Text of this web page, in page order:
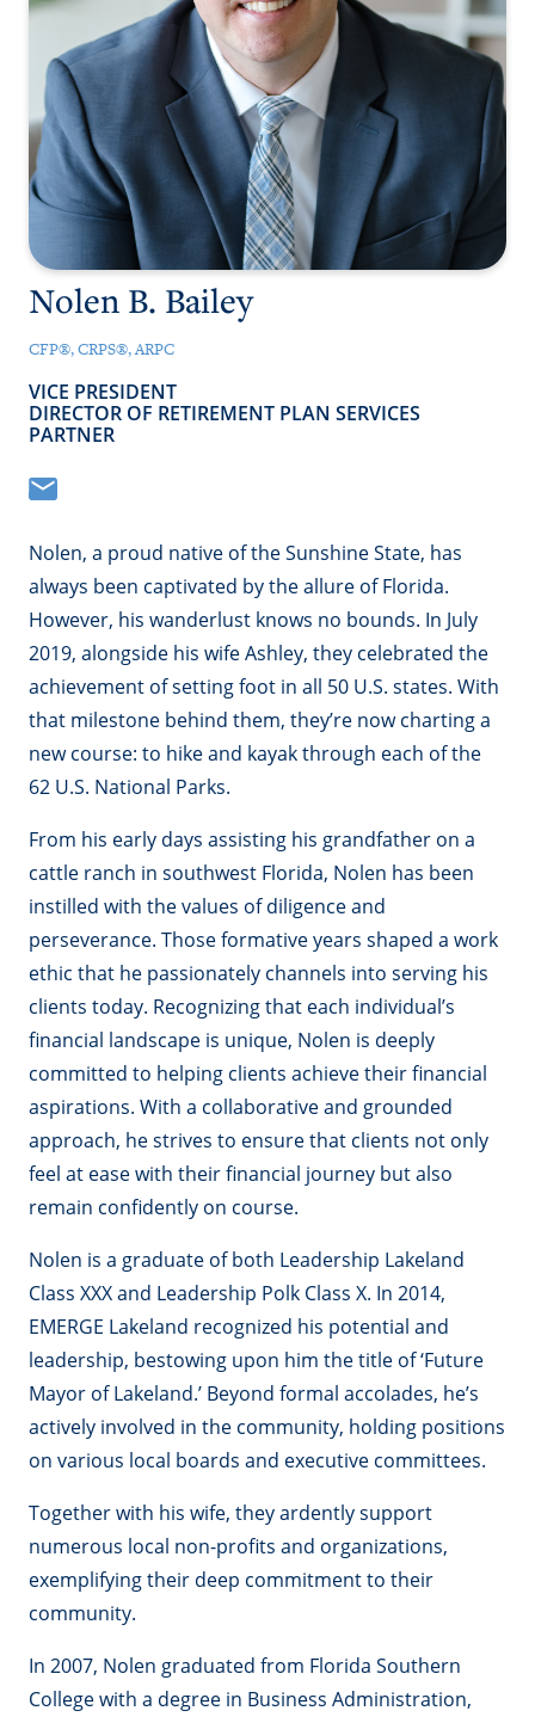
CLIENT PORTAL
NEWS
CONTACT
Nolen B. Bailey
CFP®, CRPS®, ARPC
VICE PRESIDENT
DIRECTOR OF RETIREMENT PLAN SERVICES
PARTNER
Nolen, a proud native of the Sunshine State, has
always been captivated by the allure of Florida.
However, his wanderlust knows no bounds. In July
2019, alongside his wife Ashley, they celebrated the
achievement of setting foot in all 50 U.S. states. With
that milestone behind them, they’re now charting a
new course: to hike and kayak through each of the
62 U.S. National Parks.
From his early days assisting his grandfather on a
cattle ranch in southwest Florida, Nolen has been
instilled with the values of diligence and
perseverance. Those formative years shaped a work
ethic that he passionately channels into serving his
clients today. Recognizing that each individual’s
financial landscape is unique, Nolen is deeply
committed to helping clients achieve their financial
aspirations. With a collaborative and grounded
approach, he strives to ensure that clients not only
feel at ease with their financial journey but also
remain confidently on course.
Nolen is a graduate of both Leadership Lakeland
Class XXX and Leadership Polk Class X. In 2014,
EMERGE Lakeland recognized his potential and
leadership, bestowing upon him the title of ‘Future
Mayor of Lakeland.’ Beyond formal accolades, he’s
actively involved in the community, holding positions
on various local boards and executive committees.
Together with his wife, they ardently support
numerous local non-profits and organizations,
exemplifying their deep commitment to their
community.
In 2007, Nolen graduated from Florida Southern
College with a degree in Business Administration,